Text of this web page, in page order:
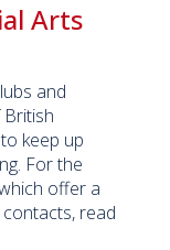
Arts
and
keep up
For the
offer a
read